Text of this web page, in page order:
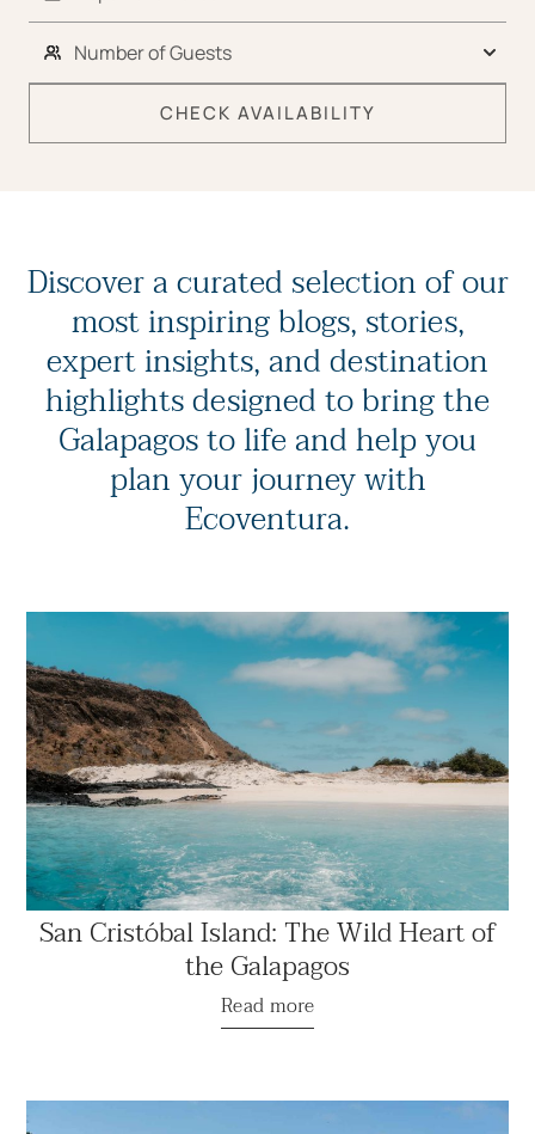
CHECK AVAILABILITY
Discover a curated selection of our
most inspiring blogs, stories,
expert insights, and destination
highlights designed to bring the
Galapagos to life and help you
plan your journey with
Ecoventura.
San Cristóbal Island: The Wild Heart of
the Galapagos
Read more